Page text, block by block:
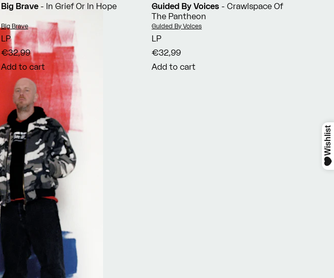
Big Brave - In Grief Or In Hope
Vendor:
Big Brave
LP
€32,99
Add to cart
Guided By Voices - Crawlspace Of
The Pantheon
Vendor:
Guided By Voices
LP
€32,99
Add to cart